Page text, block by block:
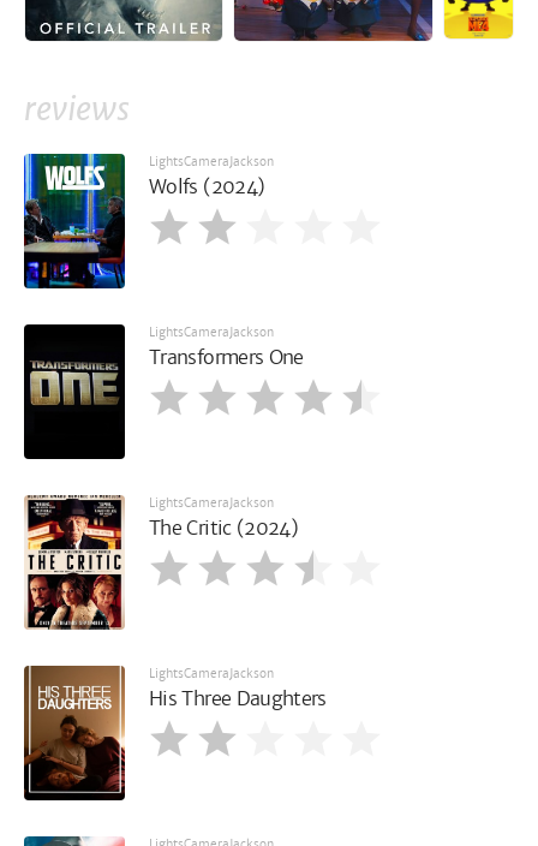
reviews
LightsCameraJackson
Wolfs (2024)
LightsCameraJackson
Transformers One
LightsCameraJackson
The Critic (2024)
LightsCameraJackson
His Three Daughters